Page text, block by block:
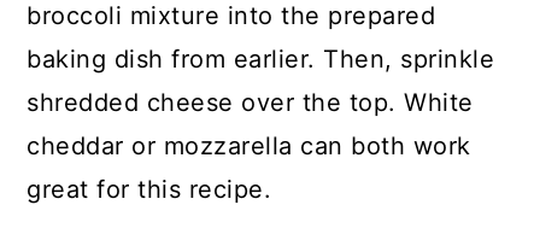
broccoli mixture into the prepared
baking dish from earlier. Then, sprinkle
shredded cheese over the top. White
cheddar or mozzarella can both work
great for this recipe.